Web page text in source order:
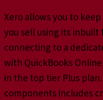
Xero allows you to
you sell using its
connecting to a
with QuickBooks
in the top tier Plus
components includes